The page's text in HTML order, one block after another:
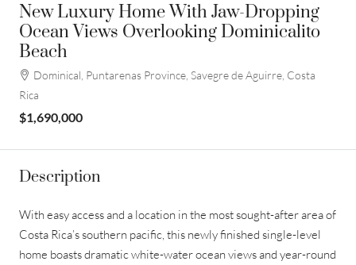
New Luxury Home With Jaw-Dropping
Ocean Views Overlooking Dominicalito
Beach
Dominical, Puntarenas Province, Savegre de Aguirre, Costa
Rica
$1,690,000
Description
With easy access and a location in the most sought-after area of
Costa Rica’s southern pacific, this newly finished single-level
home boasts dramatic white-water ocean views and year-round